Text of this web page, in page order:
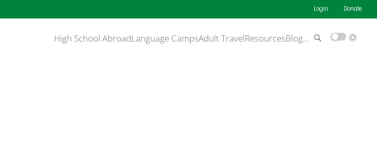
Login Donate
High School AbroadLanguage CampsAdult TravelResourcesBlog…